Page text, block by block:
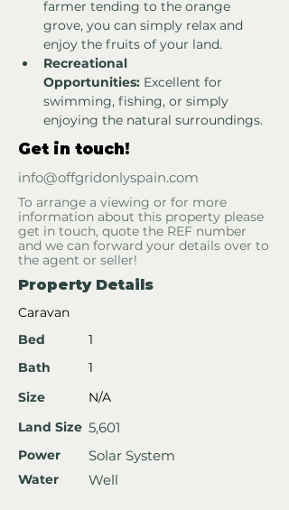
farmer tending to the orange
grove, you can simply relax and
enjoy the fruits of your land.
Recreational
Opportunities: Excellent for
swimming, fishing, or simply
enjoying the natural surroundings.
Get in touch!
info@offgridonlyspain.com
To arrange a viewing or for more
information about this property please
get in touch, quote the REF number
and we can forward your details over to
the agent or seller!
Property Details
Caravan
Bed
Bath
Size
Land Size
Power
Water
1
1
N/A
5,601
Solar System
Well